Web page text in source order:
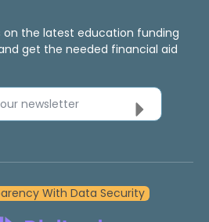
on the latest education funding
get the needed financial aid
our newsletter
With Data Security